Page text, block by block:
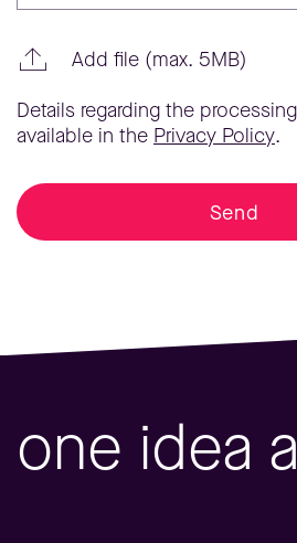
Add file (max. 5MB)
Details regarding the
available in the Privacy Policy.
Send
one idea